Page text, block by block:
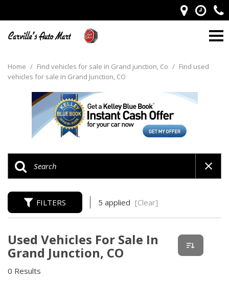
Home / Find vehicles for sale in Grand junction, Co / Find used
vehicles for sale in Grand Junction, CO
FILTERS 5 applied [Clear]
Used Vehicles For Sale In
Grand Junction, CO
0 Results